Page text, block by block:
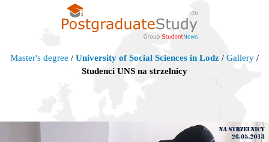
Master's degree / University of Social Sciences in Lodz / Gallery /
Studenci UNS na strzelnicy